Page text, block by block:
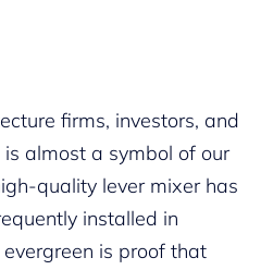
firms, investors, and
almost a symbol of our
quality lever mixer has
installed in
is proof that